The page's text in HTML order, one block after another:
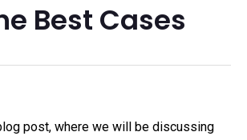
Best Cases
post, where we will be discussing